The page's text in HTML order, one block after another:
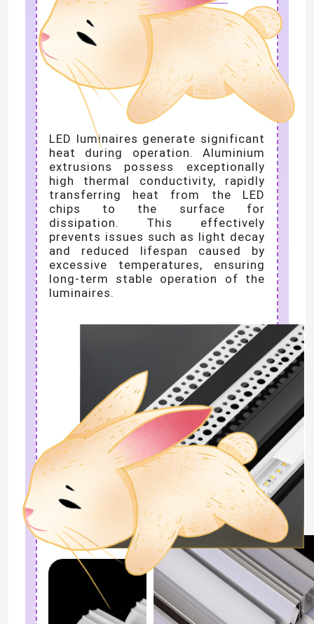
LED luminaires generate significant
heat during operation. Aluminium
extrusions possess exceptionally
high thermal conductivity, rapidly
transferring heat from the LED
chips to the surface for
dissipation. This effectively
prevents issues such as light decay
and reduced lifespan caused by
excessive temperatures, ensuring
long-term stable operation of the
luminaires.